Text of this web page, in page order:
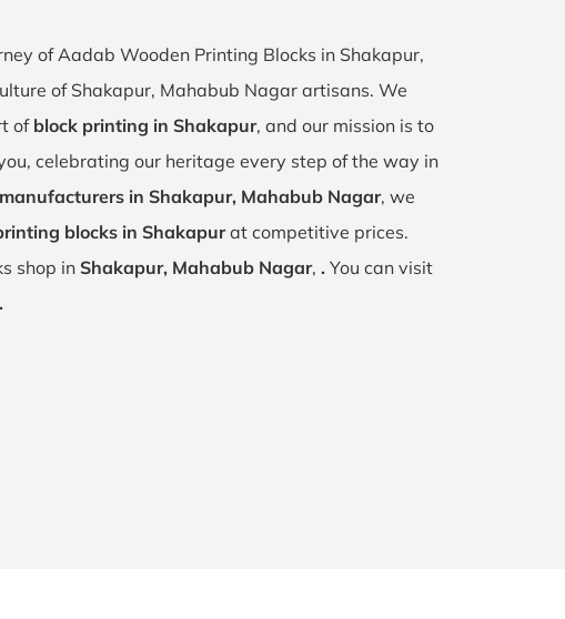
of Aadab Wooden Printing Blocks in Shakapur,
of Shakapur, Mahabub Nagar artisans. We
of block printing in Shakapur, and our mission is to
celebrating our heritage every step of the way in
manufacturers in Shakapur, Mahabub Nagar, we
blocks in Shakapurat competitive prices.
shop inShakapur, Mahabub Nagar, . You can visit